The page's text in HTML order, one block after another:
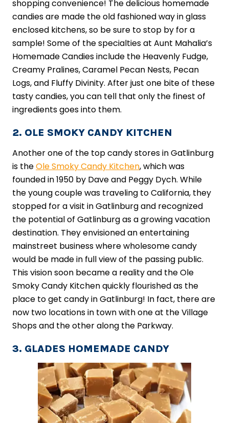
shopping convenience! The delicious homemade
candies are made the old fashioned way in glass
enclosed kitchens, so be sure to stop by for a
sample! Some of the specialties at Aunt Mahalia’s
Homemade Candies include the Heavenly Fudge,
Creamy Pralines, Caramel Pecan Nests, Pecan
Logs, and Fluffy Divinity. After just one bite of these
tasty candies, you can tell that only the finest of
ingredients goes into them.
2. OLE SMOKY CANDY KITCHEN
Another one of the top candy stores in Gatlinburg
is theOle Smoky Candy Kitchen, which was
founded in 1950 by Dave and Peggy Dych. While
the young couple was traveling to California, they
stopped for a visit in Gatlinburg and recognized
the potential of Gatlinburg as a growing vacation
destination. They envisioned an entertaining
mainstreet business where wholesome candy
would be made in full view of the passing public.
This vision soon became a reality and the Ole
Smoky Candy Kitchen quickly flourished as the
place to get candy in Gatlinburg! In fact, there are
now two locations in town with one at the Village
Shops and the other along the Parkway.
3. GLADES HOMEMADE CANDY